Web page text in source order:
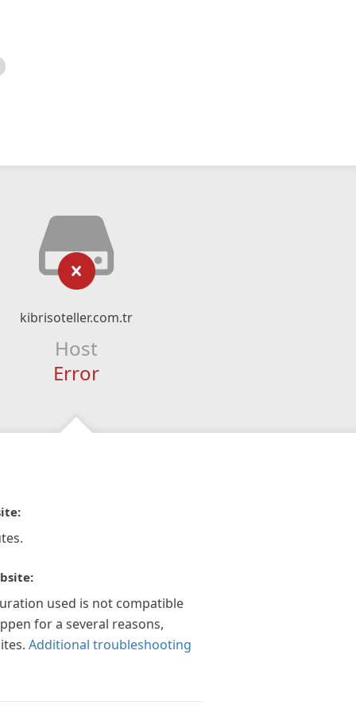
kibrisoteller.com.tr
Host
Error
used is not compatible
for a several reasons,
Additional troubleshooting